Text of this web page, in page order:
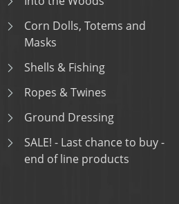
Corn Dolls, Totems and
Masks
Shells & Fishing
Ropes & Twines
Ground Dressing
SALE! - Last chance to buy -
end of line products